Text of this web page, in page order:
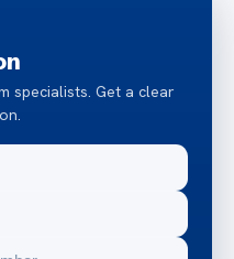
specialists. Get a clear